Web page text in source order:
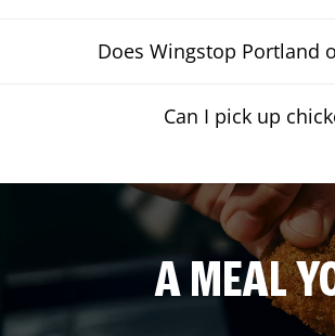
Does Wingstop Portland
Can I pick up
A MEAL